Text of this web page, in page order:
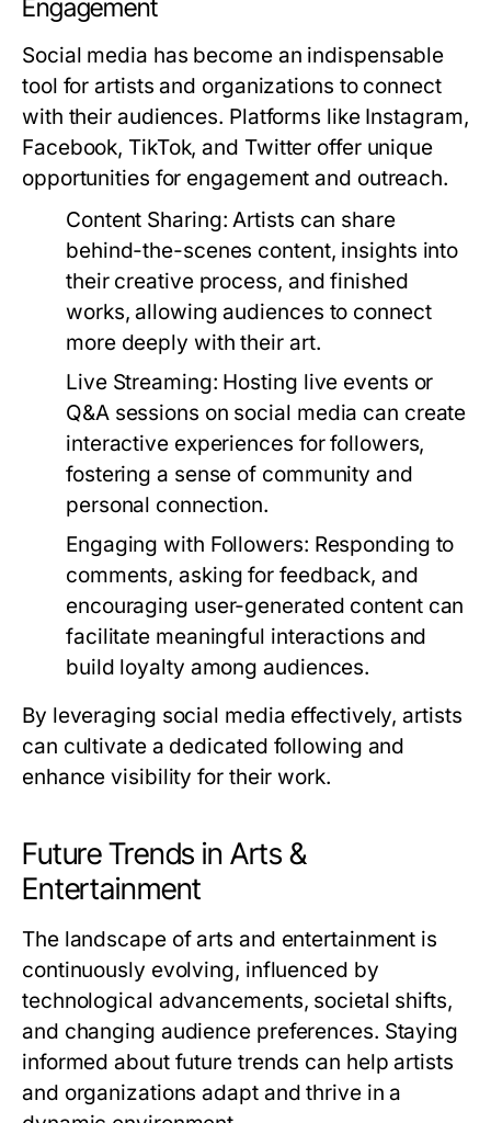
Engagement
Social media has become an indispensable
tool for artists and organizations to connect
with their audiences. Platforms like Instagram,
Facebook, TikTok, and Twitter offer unique
opportunities for engagement and outreach.
Content Sharing: Artists can share
behind-the-scenes content, insights into
their creative process, and finished
works, allowing audiences to connect
more deeply with their art.
Live Streaming: Hosting live events or
Q&A sessions on social media can create
interactive experiences for followers,
fostering a sense of community and
personal connection.
Engaging with Followers: Responding to
comments, asking for feedback, and
encouraging user-generated content can
facilitate meaningful interactions and
build loyalty among audiences.
By leveraging social media effectively, artists
can cultivate a dedicated following and
enhance visibility for their work.
Future Trends in Arts &
Entertainment
The landscape of arts and entertainment is
continuously evolving, influenced by
technological advancements, societal shifts,
and changing audience preferences. Staying
informed about future trends can help artists
and organizations adapt and thrive in a